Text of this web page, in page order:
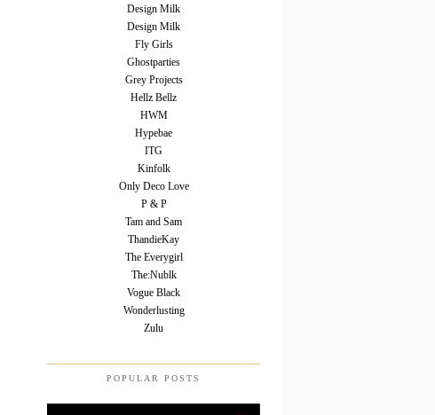
Design Milk
Design Milk
Fly Girls
Ghostparties
Grey Projects
Hellz Bellz
HWM
Hypebae
ITG
Kinfolk
Only Deco Love
P & P
Tam and Sam
ThandieKay
The Everygirl
The:Nublk
Vogue Black
Wonderlusting
Zulu
POPULAR POSTS